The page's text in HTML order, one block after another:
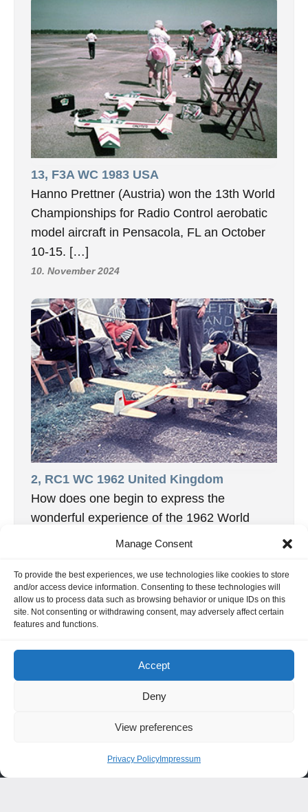
Manage Consent
To provide the best experiences, we use technologies like cookies to store
and/or access device information. Consenting to these technologies will
allow us to process data such as browsing behavior or unique IDs on this
site. Not consenting or withdrawing consent, may adversely affect certain
features and functions.
Accept
Deny
View preferences
Privacy Policy Impressum
13, F3A WC 1983 USA
Hanno Prettner (Austria) won the 13th World
Championships for Radio Control aerobatic
model aircraft in Pensacola, FL an October
10-15. […]
10. November 2024
2, RC1 WC 1962 United Kingdom
How does one begin to express the
wonderful experience of the 1962 World
Radio Control Championship, held at R.A.F.
2. January 2020
INFORMATION
Germany Phone : +49 155 618 16 377
Instagram
Facebook
YouTube
TikTok